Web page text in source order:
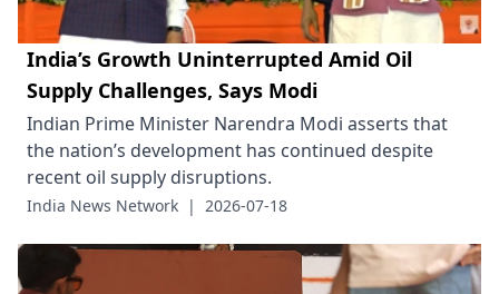
India’s Growth Uninterrupted Amid Oil
Supply Challenges, Says Modi
Indian Prime Minister Narendra Modi asserts that
the nation’s development has continued despite
recent oil supply disruptions.
India News Network | 2026-07-18